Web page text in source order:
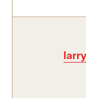
Lindback Awards